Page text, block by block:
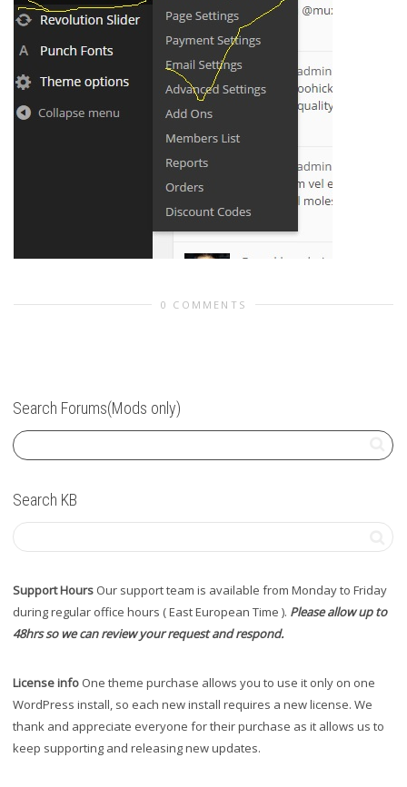
0 COMMENTS
Search Forums(Mods only)
Search KB
Support Hours Our support team is available from Monday to Friday
during regular office hours ( East European Time ). Please allow up to
48hrs so we can review your request and respond.
License info One theme purchase allows you to use it only on one
WordPress install, so each new install requires a new license. We
thank and appreciate everyone for their purchase as it allows us to
keep supporting and releasing new updates.